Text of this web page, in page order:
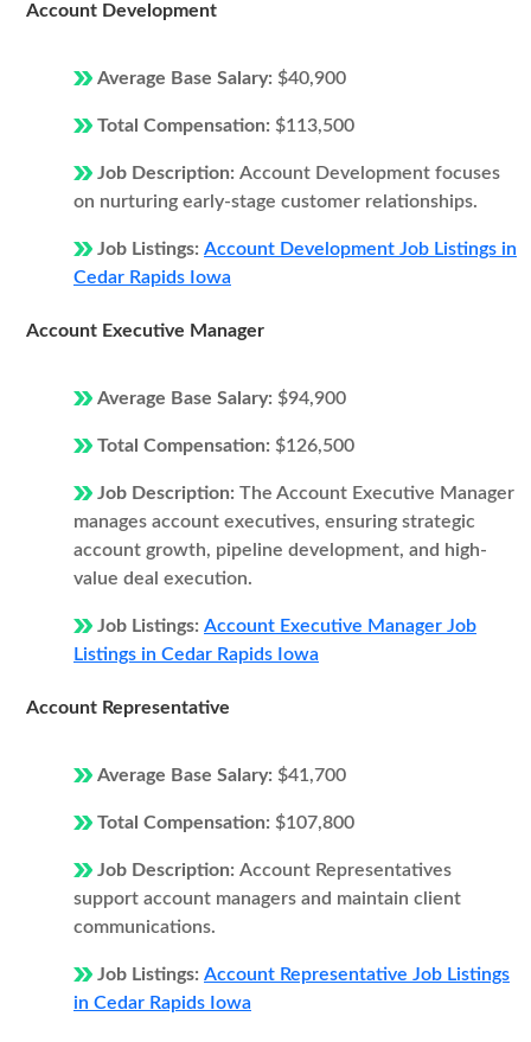
Account Development
Average Base Salary: $40,900
Total Compensation: $113,500
Job Description: Account Development focuses
on nurturing early-stage customer relationships.
Job Listings: Account Development Job Listings in
Cedar Rapids Iowa
Account Executive Manager
Average Base Salary: $94,900
Total Compensation: $126,500
Job Description: The Account Executive Manager
manages account executives, ensuring strategic
account growth, pipeline development, and high-
value deal execution.
Job Listings: Account Executive Manager Job
Listings in Cedar Rapids Iowa
Account Representative
Average Base Salary: $41,700
Total Compensation: $107,800
Job Description: Account Representatives
support account managers and maintain client
communications.
Job Listings: Account Representative Job Listings
in Cedar Rapids Iowa